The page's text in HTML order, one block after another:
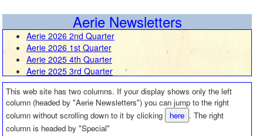
Aerie Newsletters
Aerie 2026 2nd Quarter
Aerie 2026 1st Quarter
Aerie 2025 4th Quarter
Aerie 2025 3rd Quarter
Aerie 2025 2nd Quarter
Aerie 2025 1st Quarter
Aerie 2024 4th Quarter
Aerie 2024 3rd Quarter
Aerie 2024 2nd Quarter
This web site has two columns. If your display shows only the left
column (headed by "Aerie Newsletters") you can jump to the right
column without scrolling down to it by clicking
here . The right
column is headed by "Special"